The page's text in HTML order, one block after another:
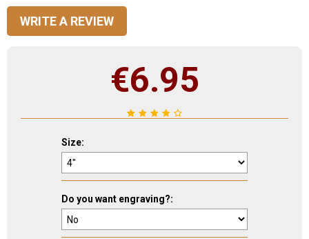
WRITE A REVIEW
€6.95
Size:
Do you want engraving?: